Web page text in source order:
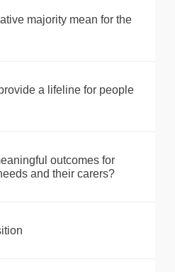
majority mean for the
a lifeline for people
outcomes for
and their carers?